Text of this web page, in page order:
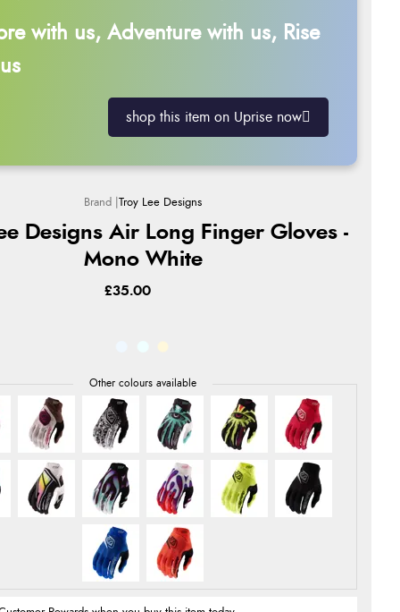
with us, Adventure with us, Rise
shop this item on Uprise now
Troy Lee Designs
Designs Air Long Finger Gloves -
Mono White
£35.00